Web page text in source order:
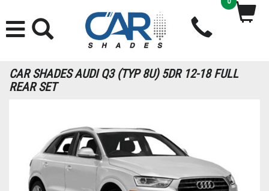
CAR SHADES AUDI Q3 (TYP 8U) 5DR 12-18 FULL
REAR SET